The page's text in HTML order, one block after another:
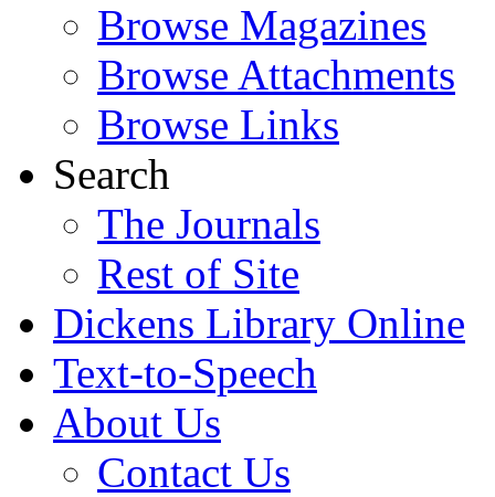
Browse Magazines
Browse Attachments
Browse Links
Search
The Journals
Rest of Site
Dickens Library Online
Text-to-Speech
About Us
Contact Us